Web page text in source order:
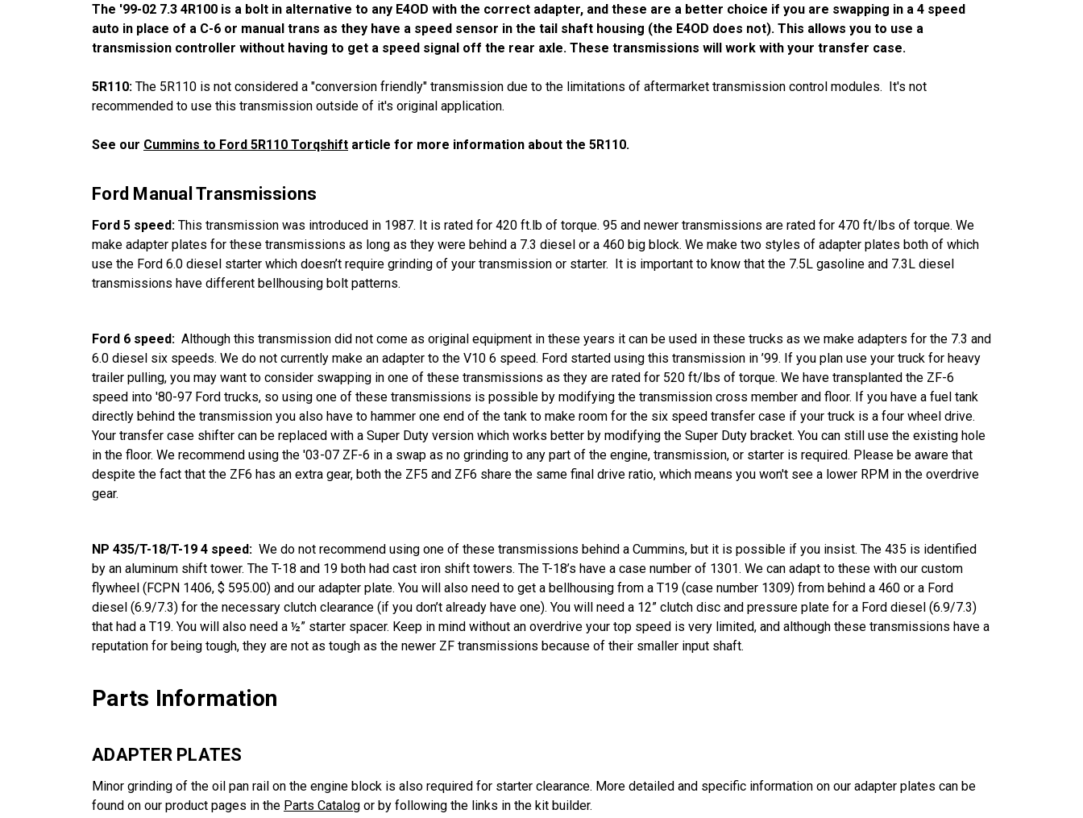
The '99-02 7.3 4R100 is a bolt in alternative to any E4OD with the correct adapter, and these are a better choice if you are swapping in a 4 speed
auto in place of a C-6 or manual trans as they have a speed sensor in the tail shaft housing (the E4OD does not). This allows you to use a
transmission controller without having to get a speed signal off the rear axle. These transmissions will work with your transfer case.
5R110: The 5R110 is not considered a "conversion friendly" transmission due to the limitations of aftermarket transmission control modules. It's not
recommended to use this transmission outside of it's original application.
See our Cummins to Ford 5R110 Torqshift article for more information about the 5R110.
Ford Manual Transmissions
Ford 5 speed: This transmission was introduced in 1987. It is rated for 420 ft.lb of torque. 95 and newer transmissions are rated for 470 ft/lbs of torque. We
make adapter plates for these transmissions as long as they were behind a 7.3 diesel or a 460 big block. We make two styles of adapter plates both of which
use the Ford 6.0 diesel starter which doesn’t require grinding of your transmission or starter. It is important to know that the 7.5L gasoline and 7.3L diesel
transmissions have different bellhousing bolt patterns.
Ford 6 speed: Although this transmission did not come as original equipment in these years it can be used in these trucks as we make adapters for the 7.3 and
6.0 diesel six speeds. We do not currently make an adapter to the V10 6 speed. Ford started using this transmission in ’99. If you plan use your truck for heavy
trailer pulling, you may want to consider swapping in one of these transmissions as they are rated for 520 ft/lbs of torque. We have transplanted the ZF-6
speed into '80-97 Ford trucks, so using one of these transmissions is possible by modifying the transmission cross member and floor. If you have a fuel tank
directly behind the transmission you also have to hammer one end of the tank to make room for the six speed transfer case if your truck is a four wheel drive.
Your transfer case shifter can be replaced with a Super Duty version which works better by modifying the Super Duty bracket. You can still use the existing hole
in the floor. We recommend using the '03-07 ZF-6 in a swap as no grinding to any part of the engine, transmission, or starter is required. Please be aware that
despite the fact that the ZF6 has an extra gear, both the ZF5 and ZF6 share the same final drive ratio, which means you won't see a lower RPM in the overdrive
gear.
NP 435/T-18/T-19 4 speed: We do not recommend using one of these transmissions behind a Cummins, but it is possible if you insist. The 435 is identified
by an aluminum shift tower. The T-18 and 19 both had cast iron shift towers. The T-18’s have a case number of 1301. We can adapt to these with our custom
flywheel (FCPN 1406, $ 595.00) and our adapter plate. You will also need to get a bellhousing from a T19 (case number 1309) from behind a 460 or a Ford
diesel (6.9/7.3) for the necessary clutch clearance (if you don’t already have one). You will need a 12” clutch disc and pressure plate for a Ford diesel (6.9/7.3)
that had a T19. You will also need a ½” starter spacer. Keep in mind without an overdrive your top speed is very limited, and although these transmissions have a
reputation for being tough, they are not as tough as the newer ZF transmissions because of their smaller input shaft.
Parts Information
ADAPTER PLATES
Minor grinding of the oil pan rail on the engine block is also required for starter clearance. More detailed and specific information on our adapter plates can be
found on our product pages in the Parts Catalog or by following the links in the kit builder.